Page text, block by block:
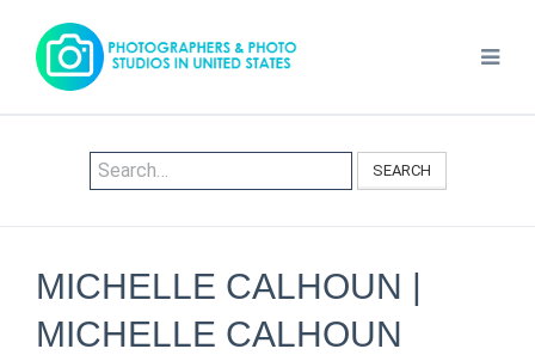
SEARCH
MICHELLE CALHOUN |
MICHELLE CALHOUN